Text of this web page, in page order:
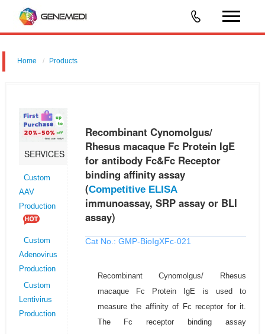
Home Products
immunoassay, SRP assay or BLI assay)
SERVICES
Custom
AAV
Production
Custom
Adenovirus
Production
Custom
Lentivirus
Production
Recombinant Cynomolgus/
Rhesus macaque Fc Protein IgE
for antibody Fc&Fc Receptor
binding affinity assay
(Competitive ELISA
immunoassay, SRP assay or BLI
assay)
Cat No.: GMP-BioIgXFc-021
Recombinant Cynomolgus/ Rhesus
macaque Fc Protein IgE is used to
measure the affinity of Fc receptor for it.
The Fc receptor binding assay